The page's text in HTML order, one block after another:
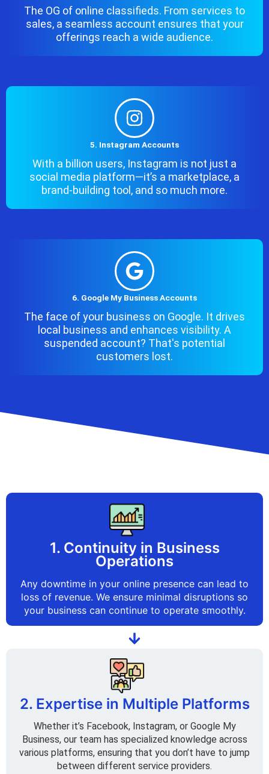
The OG of online classifieds. From services to
sales, a seamless account ensures that your
offerings reach a wide audience.
5. Instagram Accounts
With a billion users, Instagram is not just a
social media platform—it’s a marketplace, a
brand-building tool, and so much more.
6. Google My Business Accounts
The face of your business on Google. It drives
local business and enhances visibility. A
suspended account? That's potential
customers lost.
1. Continuity in Business
Operations
Any downtime in your online presence can lead to
loss of revenue. We ensure minimal disruptions so
your business can continue to operate smoothly.
2. Expertise in Multiple Platforms
Whether it’s Facebook, Instagram, or Google My
Business, our team has specialized knowledge across
various platforms, ensuring that you don’t have to jump
between different service providers.